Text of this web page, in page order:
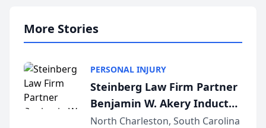
More Stories
PERSONAL INJURY
Steinberg Law Firm Partner
Benjamin W. Akery Inducted
Into Multi-Million Dollar &
North Charleston, South Carolina